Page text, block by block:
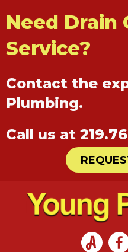
Need Drain
Service?
Contact the
Plumbing.
Call us at